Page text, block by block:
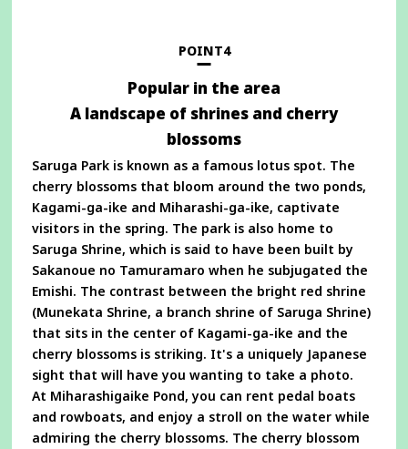
window
POINT4
Popular in the area
A landscape of shrines and cherry
blossoms
Saruga Park is known as a famous lotus spot. The
cherry blossoms that bloom around the two ponds,
Kagami-ga-ike and Miharashi-ga-ike, captivate
visitors in the spring. The park is also home to
Saruga Shrine, which is said to have been built by
Sakanoue no Tamuramaro when he subjugated the
Emishi. The contrast between the bright red shrine
(Munekata Shrine, a branch shrine of Saruga Shrine)
that sits in the center of Kagami-ga-ike and the
cherry blossoms is striking. It's a uniquely Japanese
sight that will have you wanting to take a photo.
At Miharashigaike Pond, you can rent pedal boats
and rowboats, and enjoy a stroll on the water while
admiring the cherry blossoms. The cherry blossom